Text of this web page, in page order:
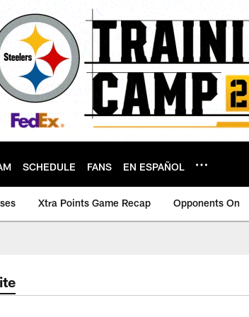
SCHEDULE FANS EN ESPAÑOL
Xtra Points Game Recap Opponents On